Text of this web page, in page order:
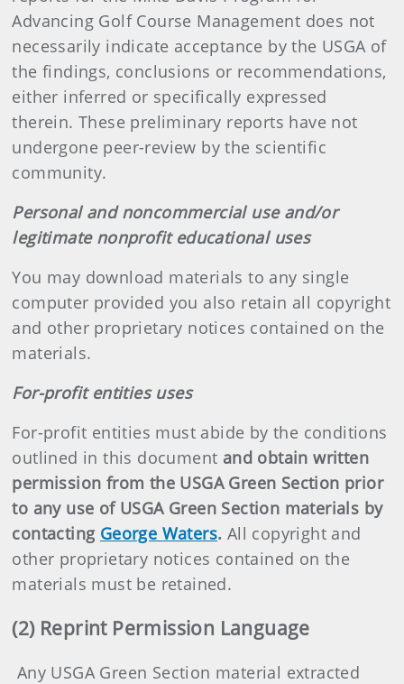
Advancing Golf Course Management does not
necessarily indicate acceptance by the USGA of
the findings, conclusions or recommendations,
either inferred or specifically expressed
therein. These preliminary reports have not
undergone peer-review by the scientific
community.
Personal and noncommercial use and/or
legitimate nonprofit educational uses
You may download materials to any single
computer provided you also retain all copyright
and other proprietary notices contained on the
materials.
For-profit entities uses
For-profit entities must abide by the conditions
outlined in this document and obtain written
permission from the USGA Green Section prior
to any use of USGA Green Section materials by
contacting George Waters. All copyright and
other proprietary notices contained on the
materials must be retained.
(2) Reprint Permission Language
Any USGA Green Section material extracted